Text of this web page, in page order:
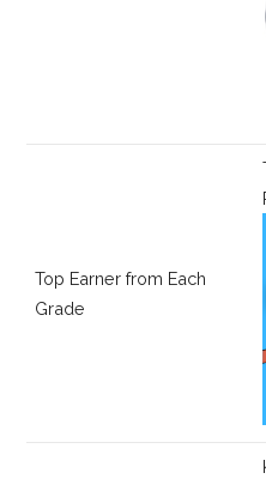
Top Earner from Each
Grade